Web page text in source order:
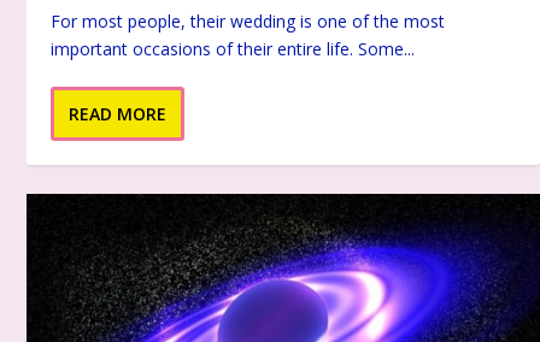
For most people, their wedding is one of the most
important occasions of their entire life. Some...
READ MORE